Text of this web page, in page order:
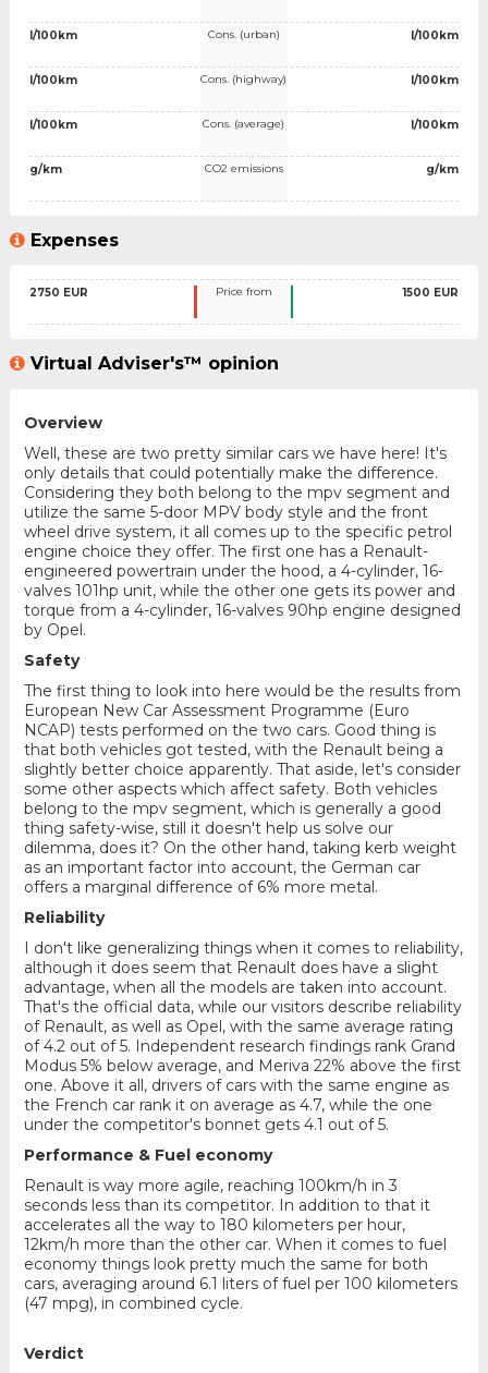
l/100km
l/100km
l/100km
g/km
Cons. (urban)
Cons. (highway)
Cons. (average)
CO2 emissions
l/100km
l/100km
l/100km
g/km
Expenses
2750 EUR Price from 1500 EUR
Virtual Adviser's™ opinion
Overview
Well, these are two pretty similar cars we have here! It's
only details that could potentially make the difference.
Considering they both belong to the mpv segment and
utilize the same 5-door MPV body style and the front
wheel drive system, it all comes up to the specific petrol
engine choice they offer. The first one has a Renault-
engineered powertrain under the hood, a 4-cylinder, 16-
valves 101hp unit, while the other one gets its power and
torque from a 4-cylinder, 16-valves 90hp engine designed
by Opel.
Safety
The first thing to look into here would be the results from
European New Car Assessment Programme (Euro
NCAP) tests performed on the two cars. Good thing is
that both vehicles got tested, with the Renault being a
slightly better choice apparently. That aside, let's consider
some other aspects which affect safety. Both vehicles
belong to the mpv segment, which is generally a good
thing safety-wise, still it doesn't help us solve our
dilemma, does it? On the other hand, taking kerb weight
as an important factor into account, the German car
offers a marginal difference of 6% more metal.
Reliability
I don't like generalizing things when it comes to reliability,
although it does seem that Renault does have a slight
advantage, when all the models are taken into account.
That's the official data, while our visitors describe reliability
of Renault, as well as Opel, with the same average rating
of 4.2 out of 5. Independent research findings rank Grand
Modus 5% below average, and Meriva 22% above the first
one. Above it all, drivers of cars with the same engine as
the French car rank it on average as 4.7, while the one
under the competitor's bonnet gets 4.1 out of 5.
Performance & Fuel economy
Renault is way more agile, reaching 100km/h in 3
seconds less than its competitor. In addition to that it
accelerates all the way to 180 kilometers per hour,
12km/h more than the other car. When it comes to fuel
economy things look pretty much the same for both
cars, averaging around 6.1 liters of fuel per 100 kilometers
(47 mpg), in combined cycle.
Verdict